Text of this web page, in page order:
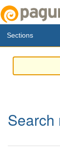
Sections
Search